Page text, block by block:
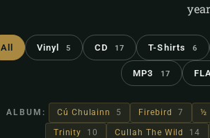
All Vinyl 5 CD 17 T-Shirts 6
MP3 17
ALBUM: Cú Chulainn 5 Firebird 7 ½
Trinity 10 Cullah The Wild 14